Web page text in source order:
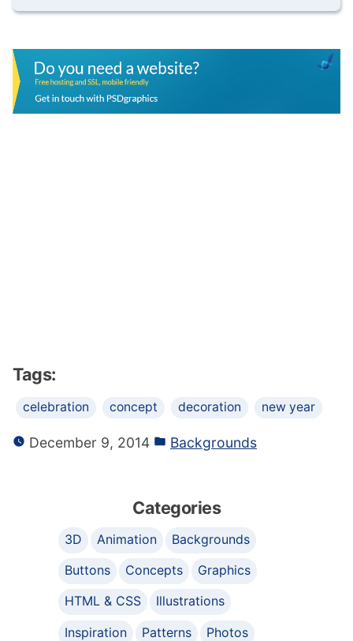
Tags:
celebration concept decoration new year
December 9, 2014 Backgrounds
Categories
3D Animation
Backgrounds
Buttons
Concepts
Graphics
HTML & CSS
Illustrations
Inspiration
Patterns
Photos